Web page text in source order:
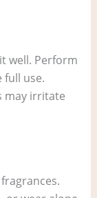
well. Perform
use.
may irritate